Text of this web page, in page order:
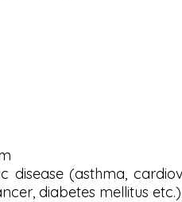
(asthma,
diabetes mellitus etc.)